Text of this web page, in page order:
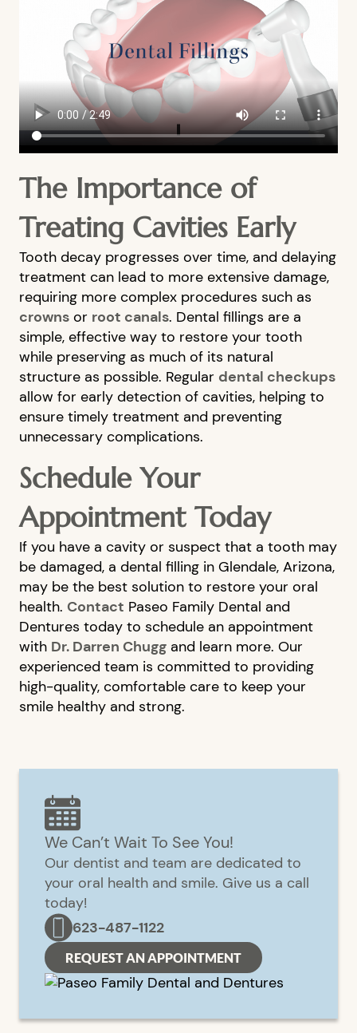
ABOUT US
OUR SERVICES
PATIENT RESOURCES
BLOG
FINANCIAL OPTIONS
CONTACT US
The Importance of
Treating Cavities Early
Tooth decay progresses over time, and delaying
treatment can lead to more extensive damage,
requiring more complex procedures such as
crowns or root canals. Dental fillings are a
simple, effective way to restore your tooth
while preserving as much of its natural
structure as possible. Regular dental checkups
allow for early detection of cavities, helping to
ensure timely treatment and preventing
unnecessary complications.
Schedule Your
Appointment Today
If you have a cavity or suspect that a tooth may
be damaged, a dental filling in Glendale, Arizona,
may be the best solution to restore your oral
health. Contact Paseo Family Dental and
Dentures today to schedule an appointment
with Dr. Darren Chugg and learn more. Our
experienced team is committed to providing
high-quality, comfortable care to keep your
smile healthy and strong.
We Can’t Wait To See You!
Our dentist and team are dedicated to
your oral health and smile. Give us a call
today!
623-487-1122
REQUEST AN APPOINTMENT